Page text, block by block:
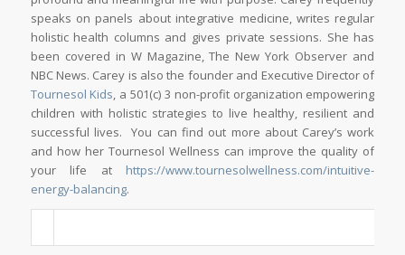
speaks on panels about integrative medicine, writes regular
holistic health columns and gives private sessions. She has
been covered in W Magazine, The New York Observer and
NBC News. Carey is also the founder and Executive Director of
Tournesol Kids, a 501(c) 3 non-profit organization empowering
children with holistic strategies to live healthy, resilient and
successful lives. You can find out more about Carey’s work
and how her Tournesol Wellness can improve the quality of
your life at https://www.tournesolwellness.com/intuitive-
energy-balancing.